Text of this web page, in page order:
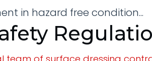
in hazard free condition...